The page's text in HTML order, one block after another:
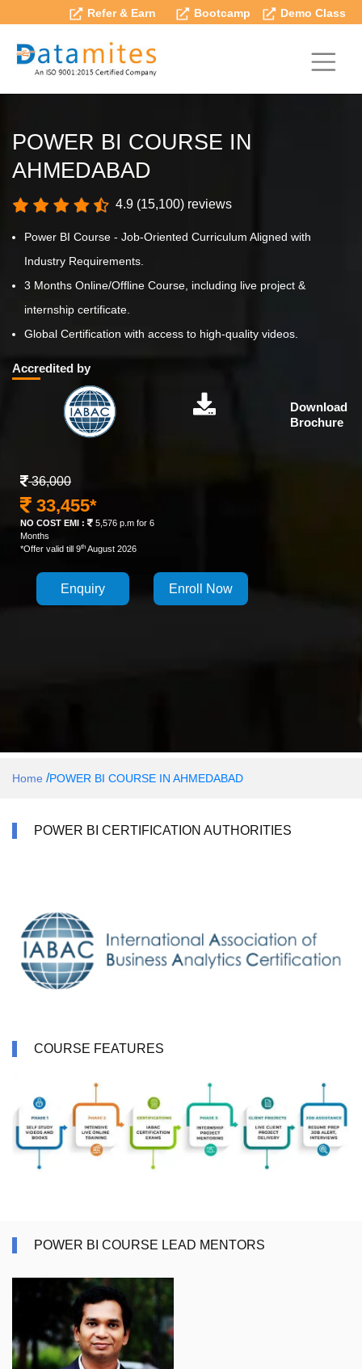
Refer & Earn Bootcamp Demo Class
POWER BI COURSE IN
AHMEDABAD
4.9 (15,100) reviews
Power BI Course - Job-Oriented Curriculum Aligned with
Industry Requirements.
3 Months Online/Offline Course, including live project &
internship certificate.
Global Certification with access to high-quality videos.
Accredited by
Download
Brochure
36,000
33,455*
NO COST EMI :
5,576 p.m for 6
Months
*Offer valid till 9th August 2026
Enquiry Enroll Now
Home /POWER BI COURSE IN AHMEDABAD
POWER BI CERTIFICATION AUTHORITIES
COURSE FEATURES
POWER BI COURSE LEAD MENTORS